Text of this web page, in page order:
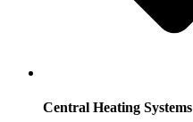
Central Heating Systems